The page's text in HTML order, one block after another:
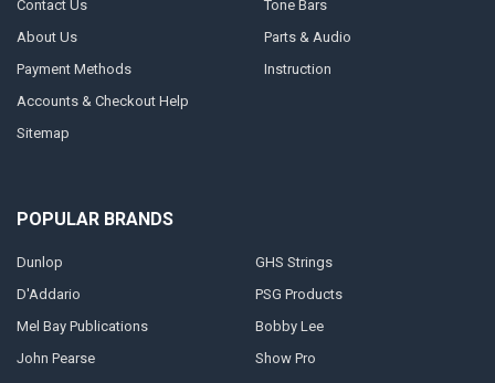
Contact Us
About Us
Payment Methods
Accounts & Checkout Help
Sitemap
Tone Bars
Parts & Audio
Instruction
POPULAR BRANDS
Dunlop
D'Addario
Mel Bay Publications
John Pearse
GHS Strings
PSG Products
Bobby Lee
Show Pro